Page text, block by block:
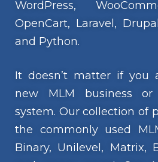
WordPress,
OpenCart, Laravel,
and Python.
It doesn’t matter if you
new MLM business
system. Our collection of
the commonly used
Binary, Unilevel, Matrix,